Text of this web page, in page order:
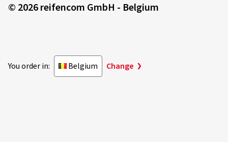
© 2026 reifencom GmbH - Belgium
You order in: Belgium Change